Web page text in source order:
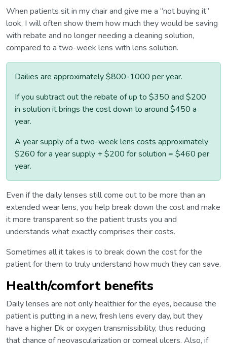
When patients sit in my chair and give me a “not buying it”
look, I will often show them how much they would be saving
with rebate and no longer needing a cleaning solution,
compared to a two-week lens with lens solution.
Dailies are approximately $800-1000 per year.
If you subtract out the rebate of up to $350 and $200
in solution it brings the cost down to around $450 a
year.
A year supply of a two-week lens costs approximately
$260 for a year supply + $200 for solution = $460 per
year.
Even if the daily lenses still come out to be more than an
extended wear lens, you help break down the cost and make
it more transparent so the patient trusts you and
understands what exactly comprises their costs.
Sometimes all it takes is to break down the cost for the
patient for them to truly understand how much they can save.
Health/comfort benefits
Daily lenses are not only healthier for the eyes, because the
patient is putting in a new, fresh lens every day, but they
have a higher Dk or oxygen transmissibility, thus reducing
that chance of neovascularization or corneal ulcers. Also, if